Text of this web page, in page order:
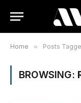
Home » Posts
BROWSING: